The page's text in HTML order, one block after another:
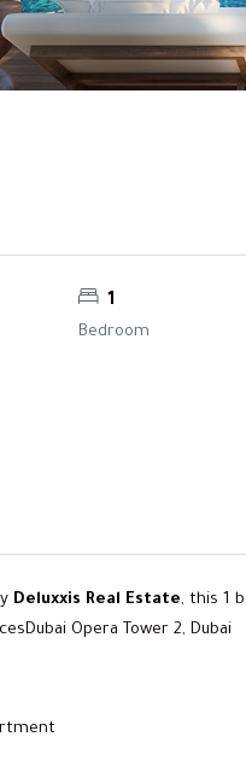
1
Bedroom
Deluxxis Real Estate, this 1
Opera Tower 2, Dubai